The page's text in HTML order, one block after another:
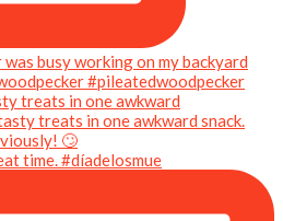
treats in one awkward
time. #díadelosmue